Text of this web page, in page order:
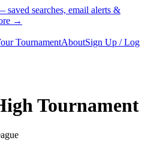
searches, email alerts &
→
TournamentAboutSign Up / Log
Tournament